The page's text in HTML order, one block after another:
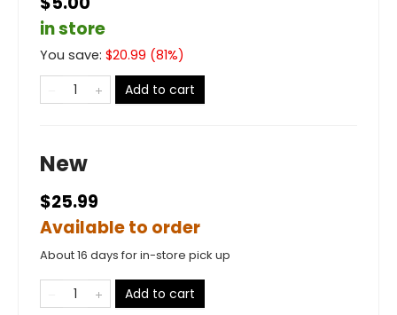
in store
You save: $20.99 (81%)
Add to cart
New
$25.99
Available to order
About 16 days for in-store pick up
Add to cart